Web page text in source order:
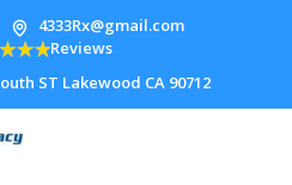
4333Rx@gmail.com
Reviews
ST Lakewood CA 90712